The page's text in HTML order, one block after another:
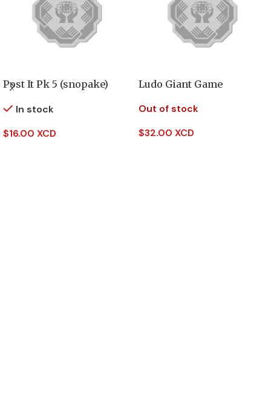
Post It Pk 5 (snopake)
In stock
$16.00 XCD
Ludo Giant Game
Out of stock
$32.00 XCD